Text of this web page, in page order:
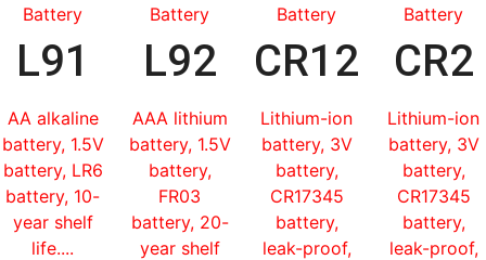
Battery
L91
AA alkaline
battery, 1.5V
battery, LR6
battery, 10-
year shelf
life....
Battery
L92
AAA lithium
battery, 1.5V
battery,
FR03
battery, 20-
year shelf
Battery
CR123
Lithium-ion
battery, 3V
battery,
CR17345
battery,
leak-proof,
Battery
CR2
Lithium-ion
battery, 3V
battery,
CR17345
battery,
leak-proof,